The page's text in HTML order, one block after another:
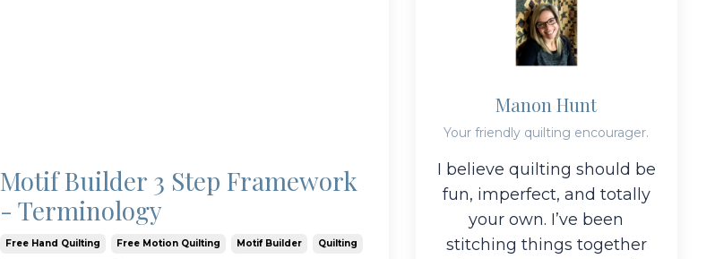
Motif Builder 3 Step Framework
- Terminology
Free Hand Quilting Free Motion Quilting Motif Builder Quilting
Manon Hunt
Your friendly quilting encourager.
I believe quilting should be
fun, imperfect, and totally
your own. I’ve been
stitching things together